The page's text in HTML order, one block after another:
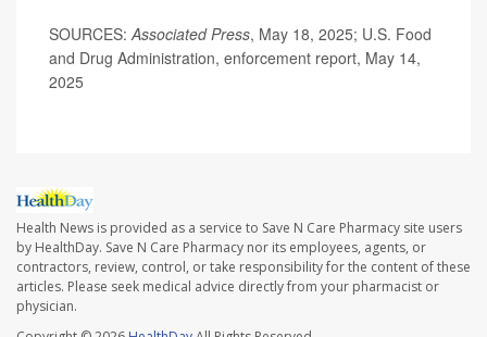
SOURCES:Associated Press, May 18, 2025; U.S. Food
and Drug Administration, enforcement report, May 14,
2025
Health News is provided as a service to Save N Care Pharmacy site users
by HealthDay. Save N Care Pharmacy nor its employees, agents, or
contractors, review, control, or take responsibility for the content of these
articles. Please seek medical advice directly from your pharmacist or
physician.